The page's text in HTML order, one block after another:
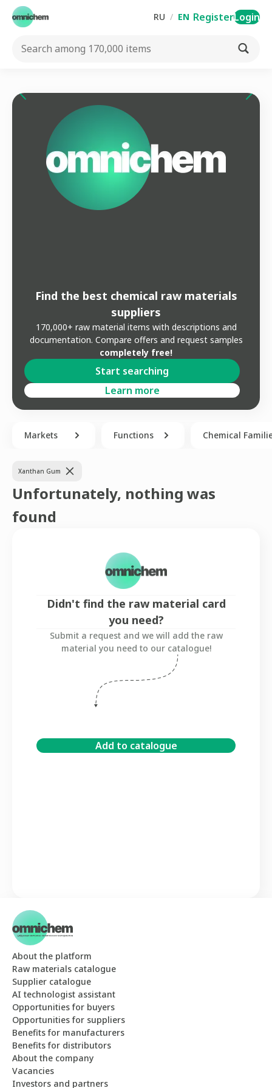
RU / EN RegisterLogin
Find the best chemical raw materials
suppliers
170,000+ raw material items with descriptions and
documentation. Compare offers and request samples
completely free!
Start searching
Learn more
Markets Functions Chemical
Xanthan Gum
Unfortunately, nothing was
found
Didn't find the raw material card
you need?
Submit a request and we will add the raw
material you need to our catalogue!
Add to catalogue
About the platform
Raw materials catalogue
Supplier catalogue
AI technologist assistant
Opportunities for buyers
Opportunities for suppliers
Benefits for manufacturers
Benefits for distributors
About the company
Vacancies
Investors and partners